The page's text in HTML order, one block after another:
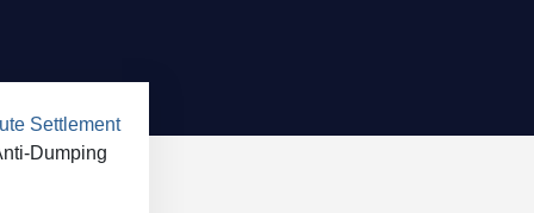
Settlement
Dumping